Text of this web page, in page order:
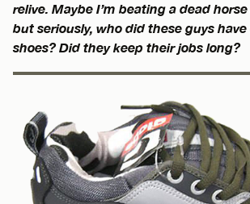
relive. Maybe I’m beating a dead
but seriously, who did these guys
shoes? Did they keep their jobs long?